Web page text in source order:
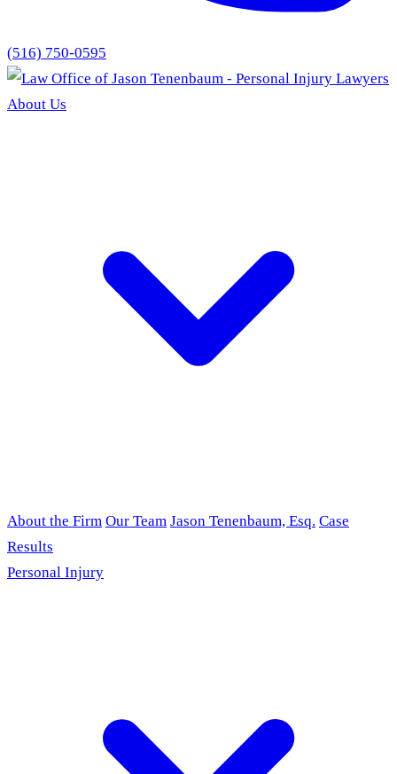
(516) 750-0595
About Us
About the Firm Our Team Jason Tenenbaum, Esq. Case
Results
Personal Injury